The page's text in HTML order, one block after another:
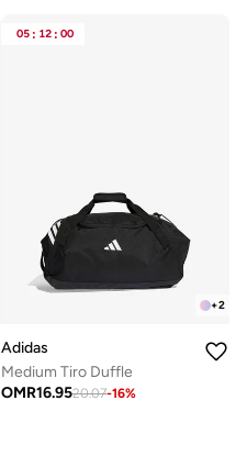
05 : 12 : 00
+2
Adidas
Medium Tiro Duffle
OMR16.9520.07-16%